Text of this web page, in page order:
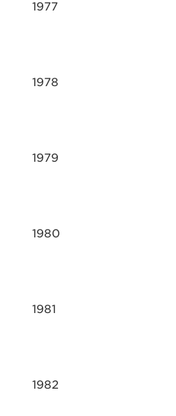
1977
1978
1979
1980
1981
1982